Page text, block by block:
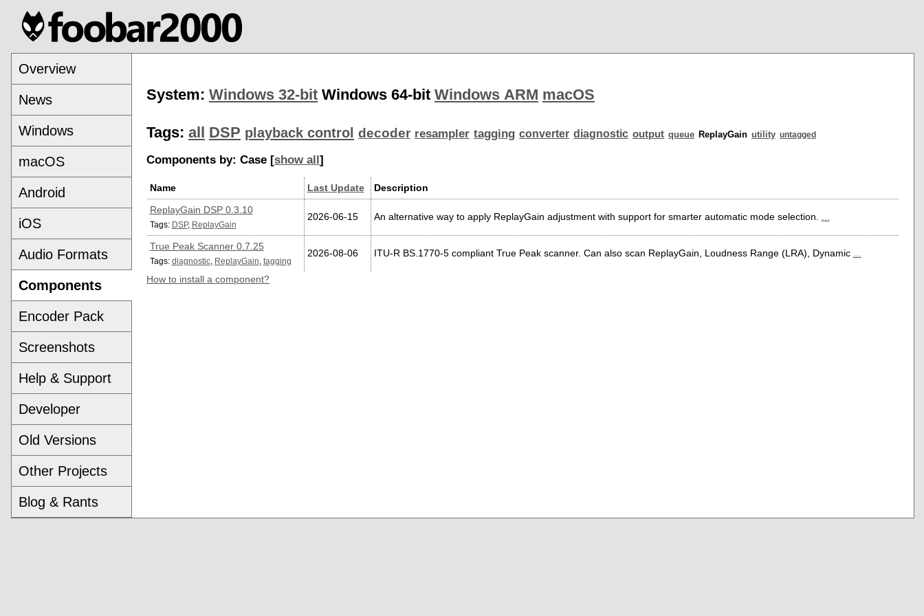
Overview
News
Windows
macOS
Android
iOS
Audio Formats
Components
Encoder Pack
Screenshots
Help & Support
Developer
Old Versions
Other Projects
Blog & Rants
System: Windows 32-bit Windows 64-bit Windows ARM macOS
Tags: all DSP playback control decoder resampler tagging converter diagnostic output queue ReplayGain utility untagged
Components by: Case [show all]
Name Last Update
Description
ReplayGain DSP 0.3.10
Tags: DSP, ReplayGain
2026-06-15 An alternative way to apply ReplayGain adjustment with support for smarter automatic mode selection.
True Peak Scanner 0.7.25
Tags: diagnostic, ReplayGain tagging
2026-08-06 ITU-R BS.1770-5 compliant True Peak scanner. Can also scan ReplayGain, Loudness Range (LRA), Dynamic
How to install a component?